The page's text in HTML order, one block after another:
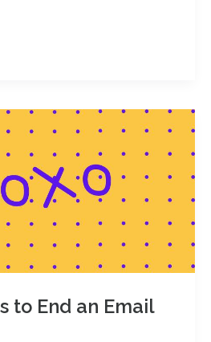
to End an Email